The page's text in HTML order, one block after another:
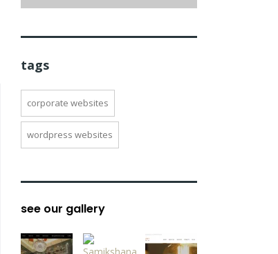
tags
corporate websites
wordpress websites
see our gallery